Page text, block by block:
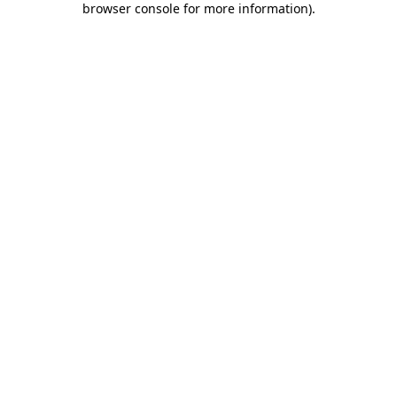
browser console for more information).